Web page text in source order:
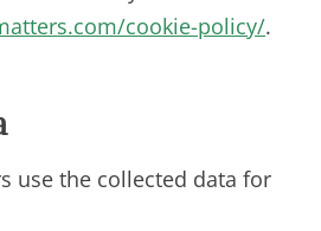
cookie-policy/.
use the collected data for